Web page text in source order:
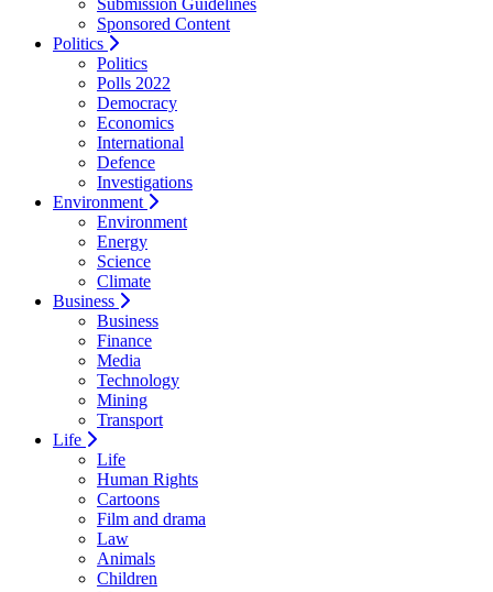
Submission Guidelines
Sponsored Content
Politics
Politics
Polls 2022
Democracy
Economics
International
Defence
Investigations
Environment
Environment
Energy
Science
Climate
Business
Business
Finance
Media
Technology
Mining
Transport
Life
Life
Human Rights
Cartoons
Film and drama
Law
Animals
Children